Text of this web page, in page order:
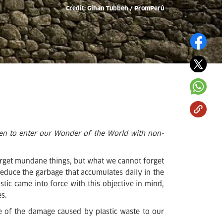
Credit: Gihan Tubbeh / PromPerú
to enter our Wonder of the World with non-
mundane things, but what we cannot forget
the garbage that accumulates daily in the
came into force with this objective in mind,
the damage caused by plastic waste to our